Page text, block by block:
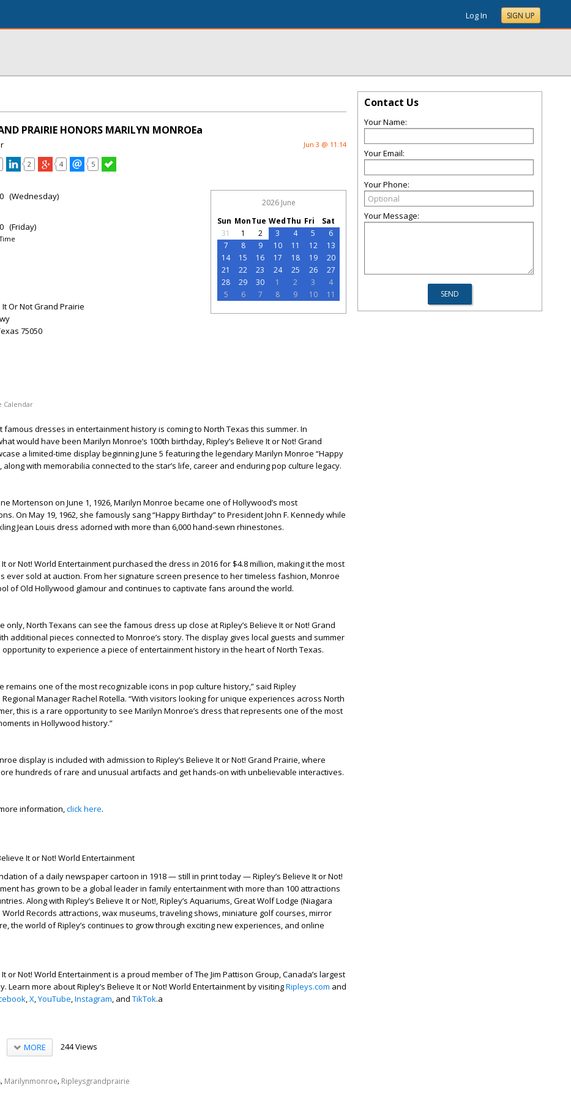
Log In SIGN UP
PRAIRIE HONORS MARILYN MONROEa
Jun 3 @ 11:14
2 4 5
(Wednesday)
(Friday)
Or Not Grand Prairie
75050
Calendar
2026 June
Sun MonTue WedThu Fri
Sat
31
1 2 3 4 5
6
7
8 9 10 11 12
13
14
15 16 17 18 19
20
21
22 23 24 25 26
27
28
29 30 1 2 3
4
5
6 7 8 9 10 11
famous dresses in entertainment history is coming to North Texas this summer. In
would have been Marilyn Monroe’s 100th birthday, Ripley’s Believe It or Not! Grand
a limited-time display beginning June 5 featuring the legendary Marilyn Monroe “Happy
along with memorabilia connected to the star’s life, career and enduring pop culture legacy.
Mortenson on June 1, 1926, Marilyn Monroe became one of Hollywood’s most
On May 19, 1962, she famously sang “Happy Birthday” to President John F. Kennedy while
Jean Louis dress adorned with more than 6,000 hand-sewn rhinestones.
It or Not! World Entertainment purchased the dress in 2016 for $4.8 million, making it the most
ever sold at auction. From her signature screen presence to her timeless fashion, Monroe
of Old Hollywood glamour and continues to captivate fans around the world.
only, North Texans can see the famous dress up close at Ripley’s Believe It or Not! Grand
additional pieces connected to Monroe’s story. The display gives local guests and summer
to experience a piece of entertainment history in the heart of North Texas.
remains one of the most recognizable icons in pop culture history,” said Ripley
Regional Manager Rachel Rotella. “With visitors looking for unique experiences across North
this is a rare opportunity to see Marilyn Monroe’s dress that represents one of the most
in Hollywood history.”
display is included with admission to Ripley’s Believe It or Not! Grand Prairie, where
hundreds of rare and unusual artifacts and get hands-on with unbelievable interactives.
information,click here.
It or Not! World Entertainment
of a daily newspaper cartoon in 1918 — still in print today — Ripley’s Believe It or Not!
has grown to be a global leader in family entertainment with more than 100 attractions
Along with Ripley’s Believe It or Not!, Ripley’s Aquariums, Great Wolf Lodge (Niagara
World Records attractions, wax museums, traveling shows, miniature golf courses, mirror
the world of Ripley’s continues to grow through exciting new experiences, and online
It or Not! World Entertainment is a proud member of The Jim Pattison Group, Canada’s largest
Learn more about Ripley’s Believe It or Not! World Entertainment by visitingRipleys.com and
,X,YouTube,Instagram, and TikTok.a
MORE 244 Views
, Marilynmonroe, Ripleysgrandprairie
Contact Us
Your Name:
Your Email:
Your Phone:
Your Message: